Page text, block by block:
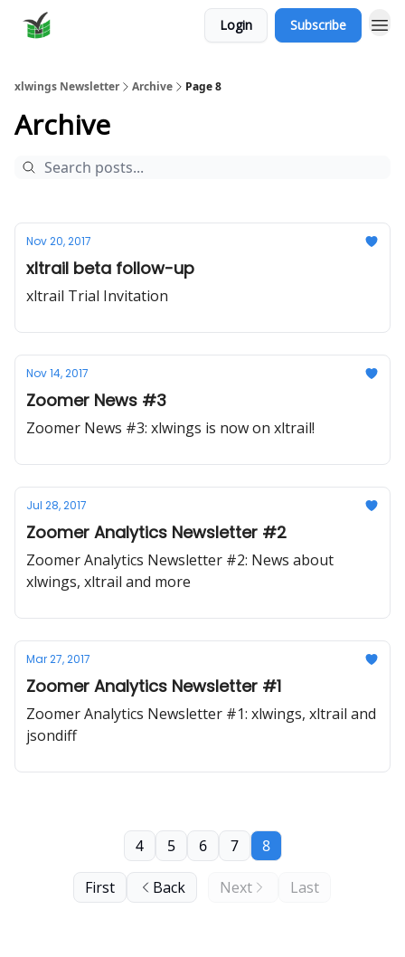
Login Subscribe
xlwings Newsletter Archive Page 8
Archive
Nov 20, 2017
xltrail beta follow-up
xltrail Trial Invitation
Nov 14, 2017
Zoomer News #3
Zoomer News #3: xlwings is now on xltrail!
Jul 28, 2017
Zoomer Analytics Newsletter #2
Zoomer Analytics Newsletter #2: News about
xlwings, xltrail and more
Mar 27, 2017
Zoomer Analytics Newsletter #1
Zoomer Analytics Newsletter #1: xlwings, xltrail and
jsondiff
First Back
4 5 6 7 8
Next Last